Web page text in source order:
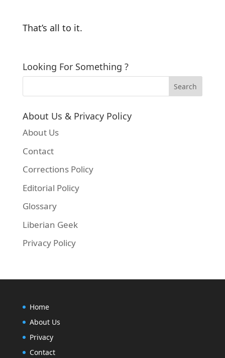
That’s all to it.
Looking For Something ?
About Us & Privacy Policy
About Us
Contact
Corrections Policy
Editorial Policy
Glossary
Liberian Geek
Privacy Policy
Home
About Us
Privacy
Contact